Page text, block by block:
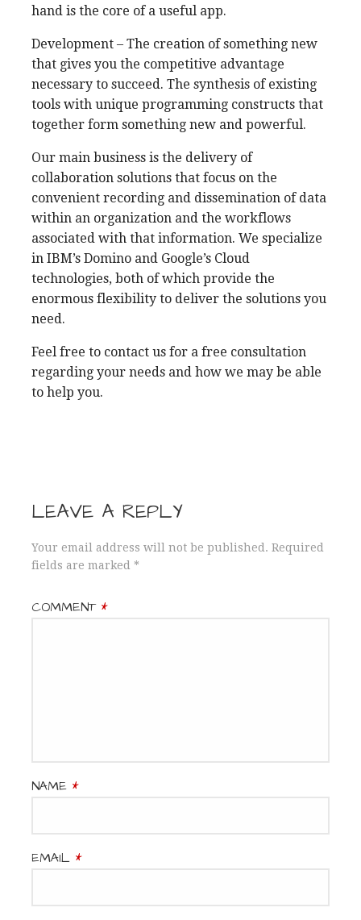
hand is the core of a useful app.
Development – The creation of something new
that gives you the competitive advantage
necessary to succeed. The synthesis of existing
tools with unique programming constructs that
together form something new and powerful.
Our main business is the delivery of
collaboration solutions that focus on the
convenient recording and dissemination of data
within an organization and the workflows
associated with that information. We specialize
in IBM’s Domino and Google’s Cloud
technologies, both of which provide the
enormous flexibility to deliver the solutions you
need.
Feel free to contact us for a free consultation
regarding your needs and how we may be able
to help you.
LEAVE A REPLY
Your email address will not be published. Required
fields are marked *
COMMENT *
NAME *
EMAIL *